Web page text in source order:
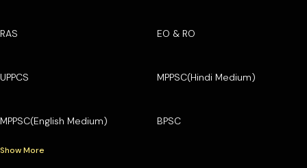
RAS EO & RO
UPPCS MPPSC(Hindi Medium)
MPPSC(English Medium) BPSC
Show More